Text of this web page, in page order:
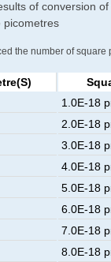
of conversion
picometres
the number of square
1.0E-18
2.0E-18
3.0E-18
4.0E-18
5.0E-18
6.0E-18
7.0E-18
8.0E-18